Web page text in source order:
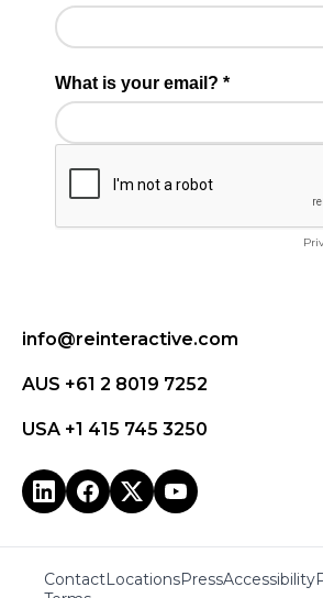
info@reinteractive.com
AUS +61 2 8019 7252
USA +1 415 745 3250
ContactLocationsPressAccessibility